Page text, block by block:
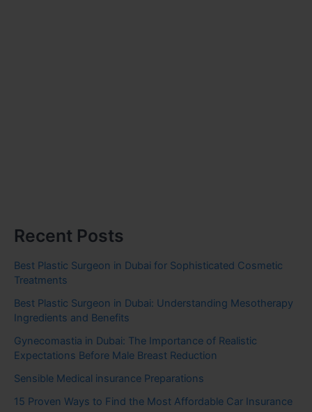
Recent Posts
Best Plastic Surgeon in Dubai for Sophisticated Cosmetic
Treatments
Best Plastic Surgeon in Dubai: Understanding Mesotherapy
Ingredients and Benefits
Gynecomastia in Dubai: The Importance of Realistic
Expectations Before Male Breast Reduction
Sensible Medical insurance Preparations
15 Proven Ways to Find the Most Affordable Car Insurance